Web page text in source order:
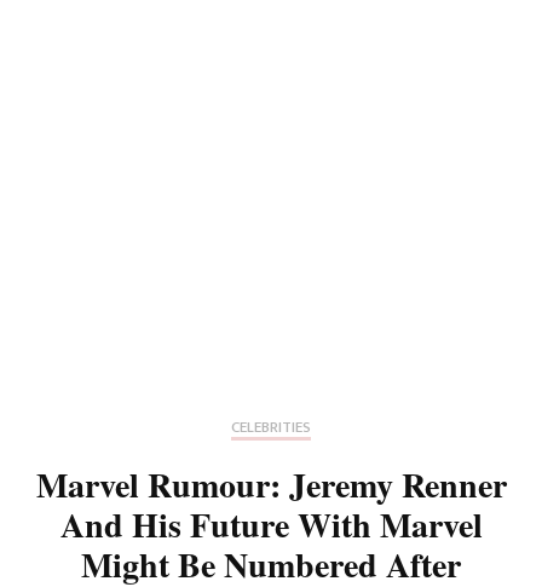
CELEBRITIES
Marvel Rumour: Jeremy Renner
And His Future With Marvel
Might Be Numbered After